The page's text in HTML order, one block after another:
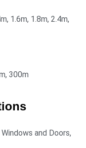
1.6m, 1.8m, 2.4m,
300m
and Doors,